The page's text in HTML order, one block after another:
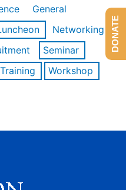
General
Networking
Seminar
Training
Workshop
DONATE